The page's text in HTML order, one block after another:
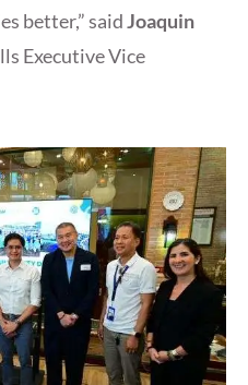
better,” saidJoaquin
Executive Vice